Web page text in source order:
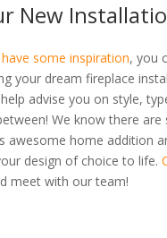
New
have some inspiration, you
your dream fireplace
help advise you on style,
We know there are
awesome home addition
design of choice to life.
meet with our team!